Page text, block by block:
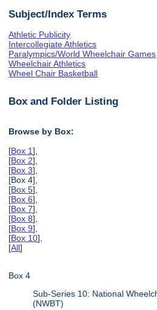
Subject/Index Terms
Athletic Publicity
Intercollegiate Athletics
Paralympics/World Wheelchair Games
Wheelchair Athletics
Wheel Chair Basketball
Box and Folder Listing
Browse by Box:
[Box 1],
[Box 2],
[Box 3],
[Box 4],
[Box 5],
[Box 6],
[Box 7],
[Box 8],
[Box 9],
[Box 10],
[All]
Box 4
Sub-Series 10: National
(NWBT)